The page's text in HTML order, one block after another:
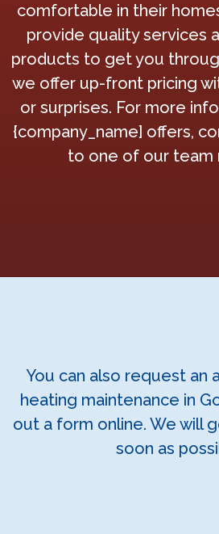
comfortable in their
provide quality services
products to get you
we offer up-front pricing
or surprises. For more
{company_name] offers,
to one of our team
You can also request an
heating maintenance in
out a form online. We will
soon as